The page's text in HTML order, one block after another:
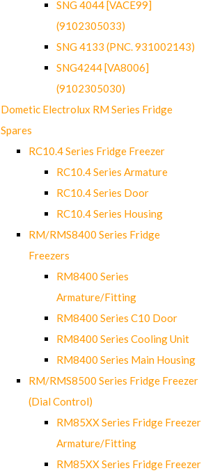
SNG 4044 [VACE99]
(9102305033)
SNG 4133 (PNC. 931002143)
SNG4244 [VA8006]
(9102305030)
Dometic Electrolux RM Series Fridge
Spares
RC10.4 Series Fridge Freezer
RC10.4 Series Armature
RC10.4 Series Door
RC10.4 Series Housing
RM/RMS8400 Series Fridge
Freezers
RM8400 Series
Armature/Fitting
RM8400 Series C10 Door
RM8400 Series Cooling Unit
RM8400 Series Main Housing
RM/RMS8500 Series Fridge Freezer
(Dial Control)
RM85XX Series Fridge Freezer
Armature/Fitting
RM85XX Series Fridge Freezer